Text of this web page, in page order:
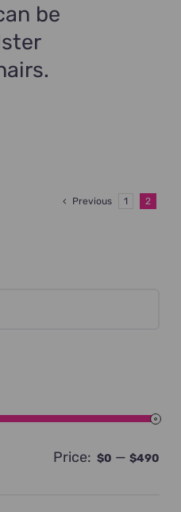
be
Previous 1 2
Price: $0 —$490